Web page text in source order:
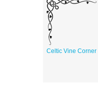
Celtic Vine Corner